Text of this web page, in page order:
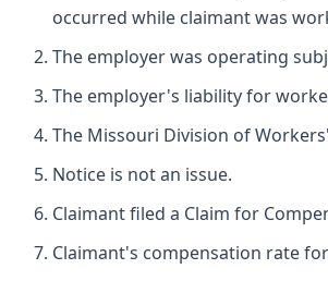
occurred while claimant was
The employer was operating
The employer's liability for
The Missouri Division of
Notice is not an issue.
Claimant filed a Claim for
Claimant's compensation rate